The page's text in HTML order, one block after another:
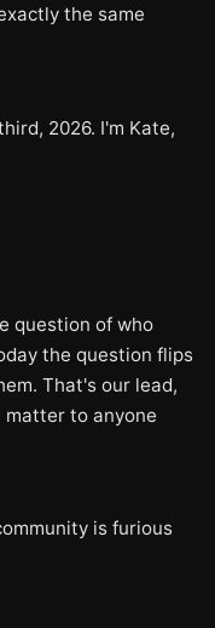
the same
2026. I'm Kate,
question of who
the question flips
That's our lead,
matter to anyone
is furious